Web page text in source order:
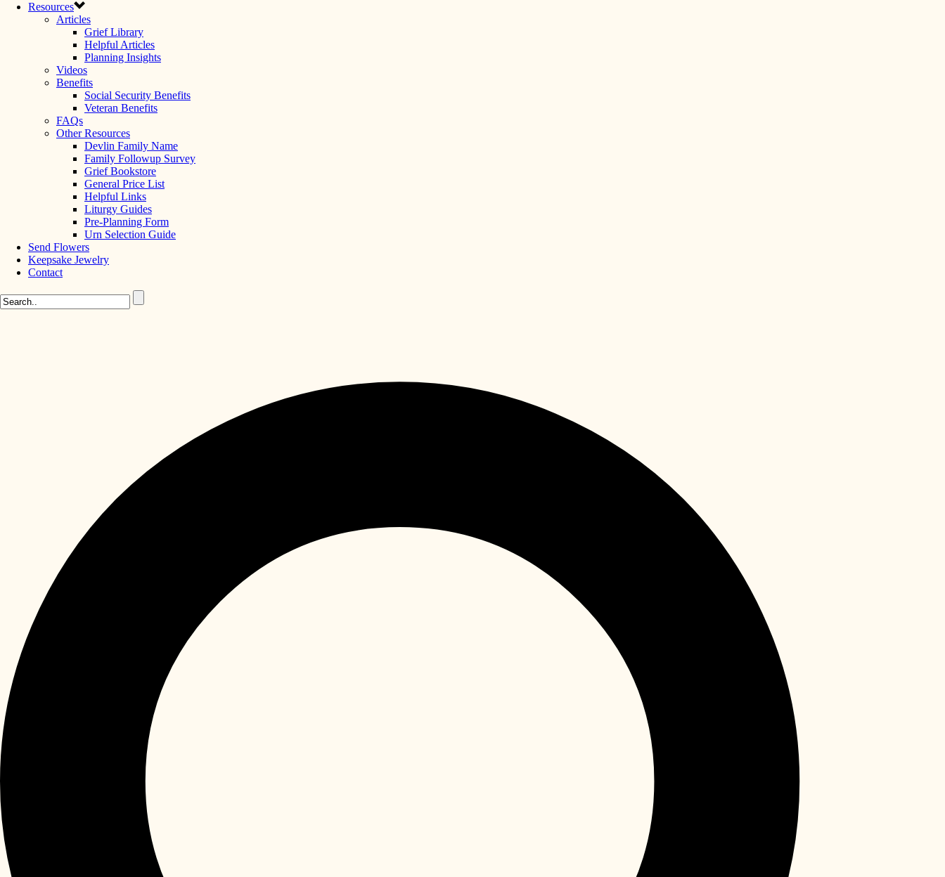
Resources
Articles
Grief Library
Helpful Articles
Planning Insights
Videos
Benefits
Social Security Benefits
Veteran Benefits
FAQs
Other Resources
Devlin Family Name
Family Followup Survey
Grief Bookstore
General Price List
Helpful Links
Liturgy Guides
Pre-Planning Form
Urn Selection Guide
Send Flowers
Keepsake Jewelry
Contact